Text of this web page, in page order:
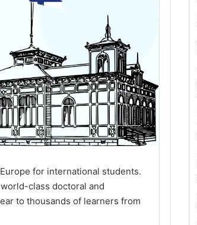
for international students.
class doctoral and
to thousands of learners from